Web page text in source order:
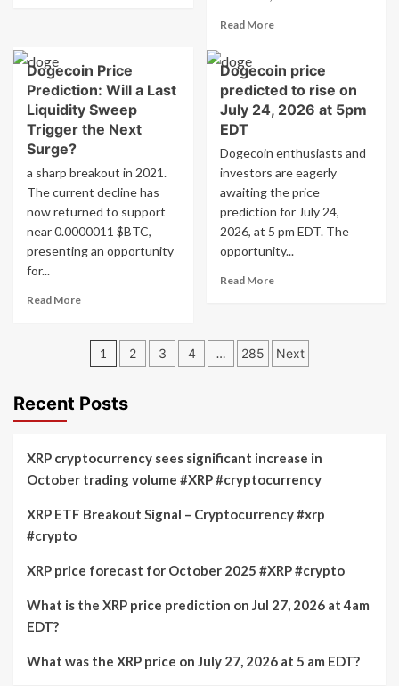
Prediction:
Will
Final
Liquidity
Spark
the
Rally?
Read MoreRead
Dogecoin
Price
Outlook:
Final
Liquidity
Sweep
Spark
the
Next
Surge?
Dogecoin Price
Prediction: Will a Last
Liquidity Sweep
Trigger the Next
Surge?
a sharp breakout in 2021.
The current decline has
now returned to support
near 0.0000011 $BTC,
presenting an opportunity
for...
Read MoreRead
Dogecoin
Price
Will
Sweep
Trigger
Next
Dogecoin price
predicted to rise on
July 24, 2026 at 5pm
EDT
Dogecoin enthusiasts and
investors are eagerly
awaiting the price
prediction for July 24,
2026, at 5 pm EDT. The
opportunity...
Read MoreRead
price
predicted
2026
at
EDT
Posts
1 2 3 4 … 285 Next
Recent Posts
XRP cryptocurrency sees significant increase in
October trading volume #XRP #cryptocurrency
XRP ETF Breakout Signal – Cryptocurrency #xrp
#crypto
XRP price forecast for October 2025 #XRP #crypto
What is the XRP price prediction on Jul 27, 2026 at 4am
EDT?
What was the XRP price on July 27, 2026 at 5 am EDT?